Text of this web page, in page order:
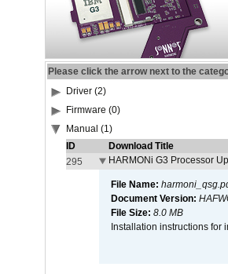
Please click the arrow next to the
Driver (2)
Firmware (0)
Manual (1)
ID
Download Title
295
HARMONi G3 Processor
File Name:
Document Version:
File Size: 8.0 MB
Installation instructions for